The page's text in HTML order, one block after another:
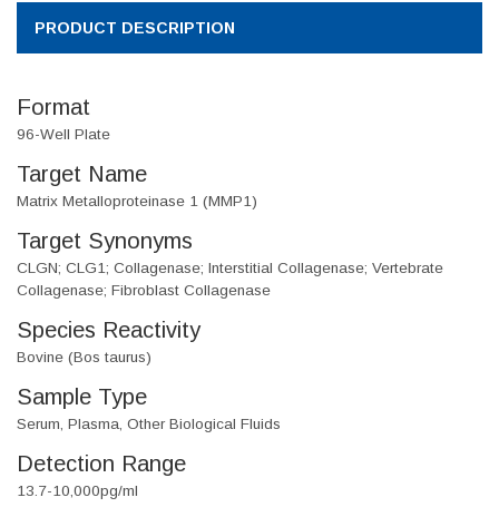
PRODUCT DESCRIPTION
Format
96-Well Plate
Target Name
Matrix Metalloproteinase 1 (MMP1)
Target Synonyms
CLGN; CLG1; Collagenase; Interstitial Collagenase; Vertebrate
Collagenase; Fibroblast Collagenase
Species Reactivity
Bovine (Bos taurus)
Sample Type
Serum, Plasma, Other Biological Fluids
Detection Range
13.7-10,000pg/ml